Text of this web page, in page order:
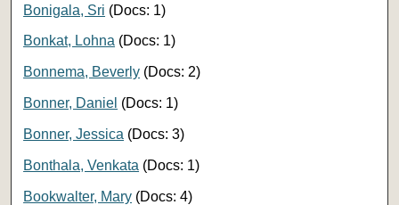
Bonigala, Sri (Docs: 1)
Bonkat, Lohna (Docs: 1)
Bonnema, Beverly (Docs: 2)
Bonner, Daniel (Docs: 1)
Bonner, Jessica (Docs: 3)
Bonthala, Venkata (Docs: 1)
Bookwalter, Mary (Docs: 4)